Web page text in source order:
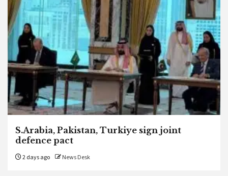
S.Arabia, Pakistan, Turkiye sign joint
defence pact
2 days ago News Desk